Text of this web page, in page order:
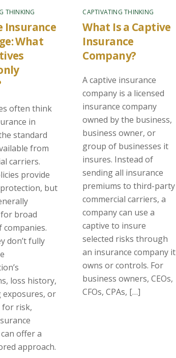
THINKING
Insurance
What
often think
in
standard
from
carriers.
provide
but
broad
don’t fully
loss history,
exposures, or
for risk,
offer a
approach.
CAPTIVATING THINKING
What Is a Captive
Insurance
Company?
A captive insurance
company is a licensed
insurance company
owned by the business,
business owner, or
group of businesses it
insures. Instead of
sending all insurance
premiums to third-party
commercial carriers, a
company can use a
captive to insure
selected risks through
an insurance company it
owns or controls. For
business owners, CEOs,
CFOs, CPAs, […]